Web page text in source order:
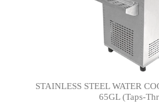
STAINLESS STEEL WATER
65GL (Taps-